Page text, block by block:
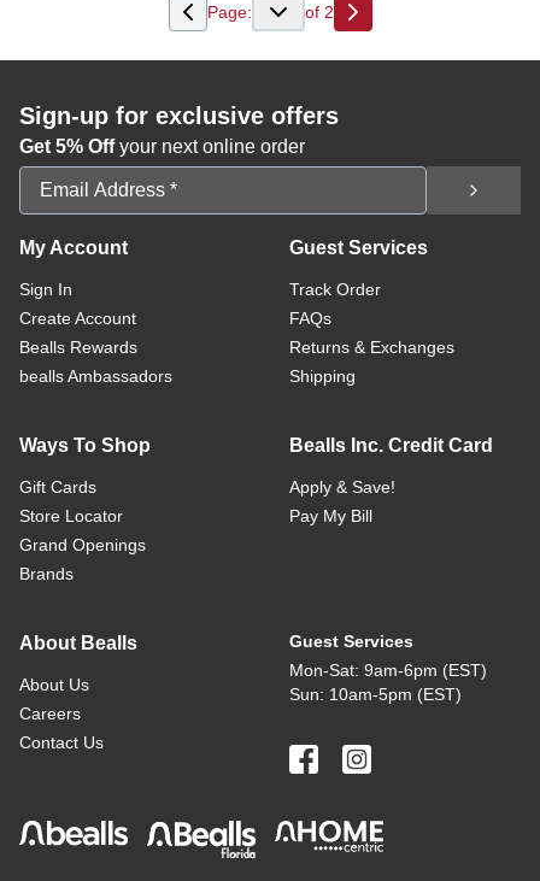
Page: of 2
Next
Sign-up for exclusive offers
Get 5% Offyour next online order
Email Address
My Account
Sign In
Create Account
Bealls Rewards
bealls Ambassadors
Guest Services
Track Order
FAQs
Returns & Exchanges
Shipping
Ways To Shop
Gift Cards
Store Locator
Grand Openings
Brands
Bealls Inc. Credit Card
Apply & Save!
Pay My Bill
About Bealls
About Us
Careers
Contact Us
Guest Services
Mon-Sat: 9am-6pm (EST)
Sun: 10am-5pm (EST)